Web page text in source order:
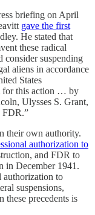
briefing on April
gave the first
He stated that
these radical
consider suspending
aliens in accordance
States
for this action … by
Ulysses S. Grant,
FDR.”
their own authority.
authorization to
and FDR to
in December 1941.
authorization to
suspensions,
precedents is